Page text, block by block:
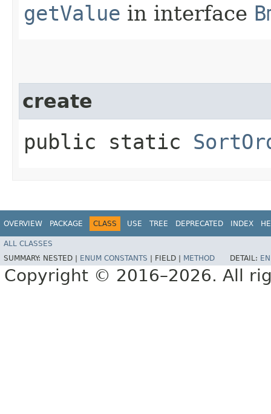
getValue in interface
create
public static
OVERVIEW PACKAGE CLASS USE TREE DEPRECATED INDEX
ALL CLASSES
SUMMARY: NESTED | ENUM CONSTANTS FIELD | METHOD DETAIL:
Copyright © 2016–2026. All